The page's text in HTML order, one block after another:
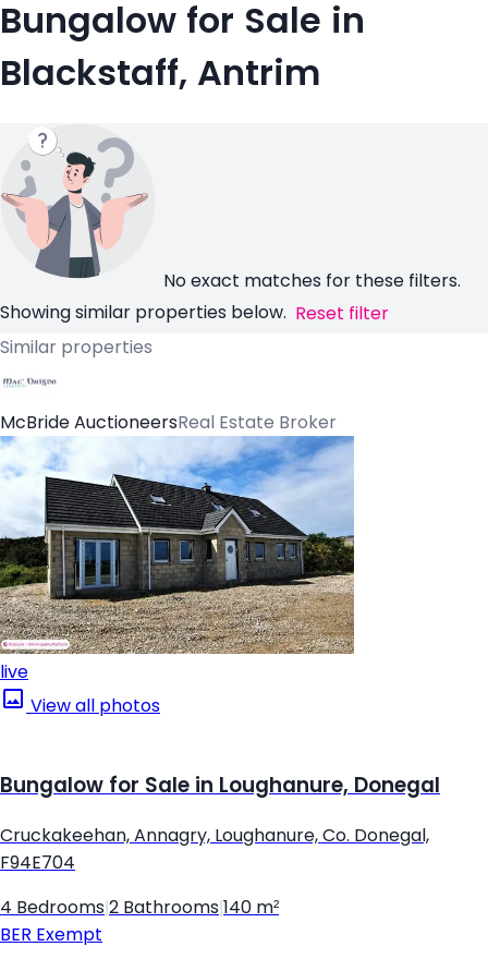
Bungalow for Sale in
Blackstaff, Antrim
No exact matches for these filters.
Showing similar properties below. Reset filter
Similar properties
McBride AuctioneersReal Estate Broker
live
View all photos
Bungalow for Sale in Loughanure, Donegal
Cruckakeehan, Annagry, Loughanure, Co. Donegal,
F94E704
4 Bedrooms 2 Bathrooms 140 m²
BER Exempt